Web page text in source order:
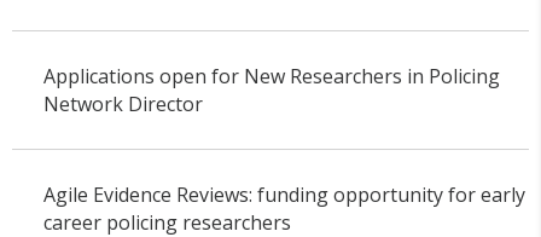
Applications open for New Researchers in Policing
Network Director
Agile Evidence Reviews: funding opportunity for early
career policing researchers